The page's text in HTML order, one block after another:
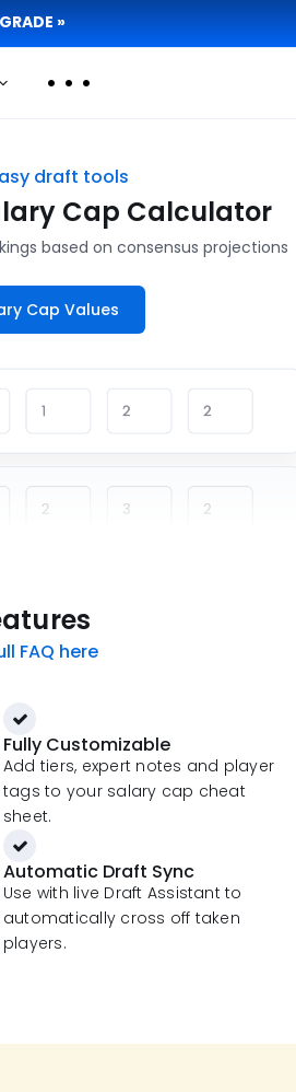
»
Click
more
links
draft tools
Cap Calculator
based on consensus projections
Cap Values
FAQ here
Fully Customizable
Add tiers, expert notes and player
tags to your salary cap cheat
sheet.
Automatic Draft Sync
Use with live Draft Assistant to
automatically cross off taken
players.